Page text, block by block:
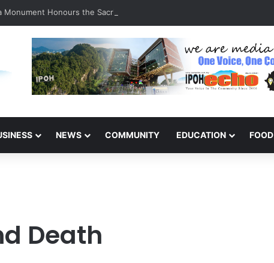
Monument Honours the Sacrifices of Northern Brigade PGA Personnel
NEWS COMMUNITY EDUCATION FOOD
Death